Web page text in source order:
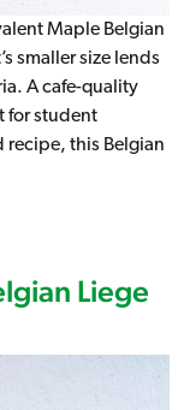
Maple Belgian
smaller size lends
A cafe-quality
for student
recipe, this Belgian
Liege